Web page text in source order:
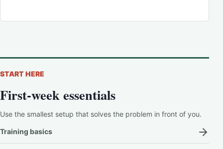
START HERE
First-week essentials
Use the smallest setup that solves the problem in front of you.
Training basics